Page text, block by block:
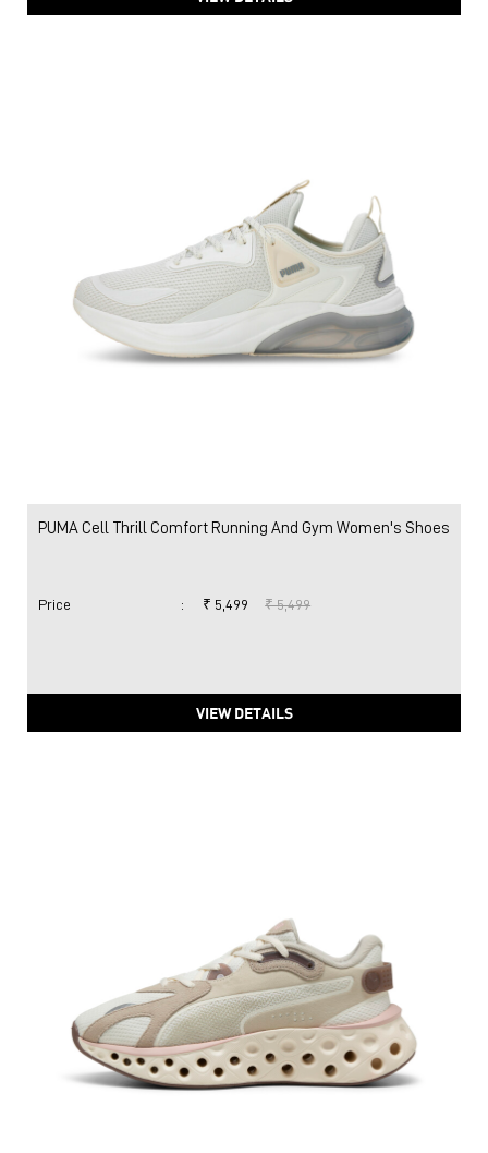
PUMA Cell Thrill Comfort Running And Gym Women's Shoes
Price : ₹ 5,499 ₹ 5,499
VIEW DETAILS